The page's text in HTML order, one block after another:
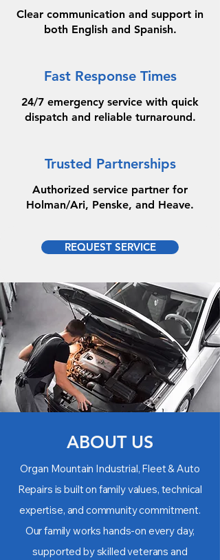
Clear communication and support in
both English and Spanish.
Fast Response Times
24/7 emergency service with quick
dispatch and reliable turnaround.
Trusted Partnerships
Authorized service partner for
Holman/Ari, Penske, and Heave.
REQUEST SERVICE
ABOUT US
Organ Mountain Industrial, Fleet & Auto
Repairs is built on family values, technical
expertise, and community commitment.
Our family works hands-on every day,
supported by skilled veterans and